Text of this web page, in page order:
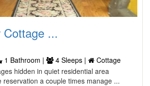
...
1 Bathroom | 4 Sleeps |
Cottage
hidden in quiet residential area
reservation a couple times manage ...